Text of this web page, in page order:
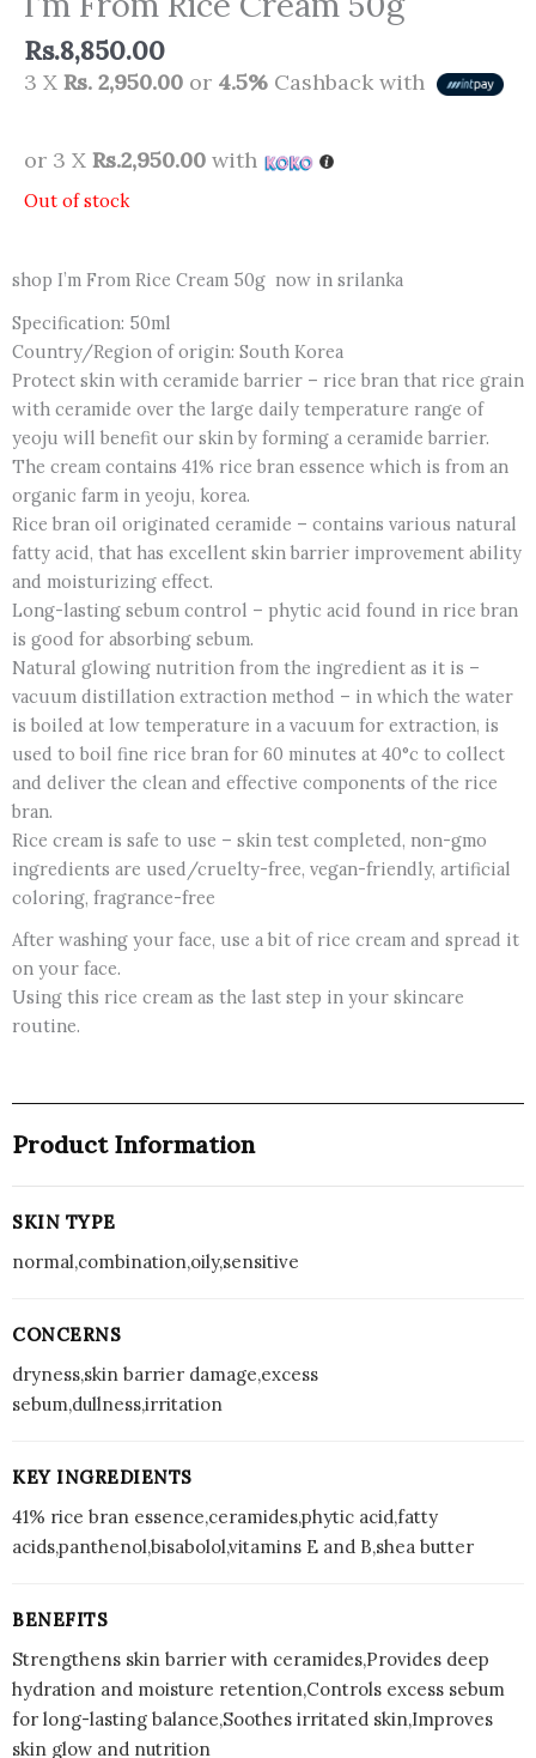
Rs.8,850.00
3 X Rs. 2,950.00 or 4.5% Cashback with
or 3 X Rs.2,950.00 with
Out of stock
shop I’m From Rice Cream 50g now in srilanka
Specification: 50ml
Country/Region of origin: South Korea
Protect skin with ceramide barrier – rice bran that rice grain
with ceramide over the large daily temperature range of
yeoju will benefit our skin by forming a ceramide barrier.
The cream contains 41% rice bran essence which is from an
organic farm in yeoju, korea.
Rice bran oil originated ceramide – contains various natural
fatty acid, that has excellent skin barrier improvement ability
and moisturizing effect.
Long-lasting sebum control – phytic acid found in rice bran
is good for absorbing sebum.
Natural glowing nutrition from the ingredient as it is –
vacuum distillation extraction method – in which the water
is boiled at low temperature in a vacuum for extraction, is
used to boil fine rice bran for 60 minutes at 40°c to collect
and deliver the clean and effective components of the rice
bran.
Rice cream is safe to use – skin test completed, non-gmo
ingredients are used/cruelty-free, vegan-friendly, artificial
coloring, fragrance-free
After washing your face, use a bit of rice cream and spread it
on your face.
Using this rice cream as the last step in your skincare
routine.
Product Information
SKIN TYPE
normal,combination,oily,sensitive
CONCERNS
dryness,skin barrier damage,excess
sebum,dullness,irritation
KEY INGREDIENTS
41% rice bran essence,ceramides,phytic acid,fatty
acids,panthenol,bisabolol,vitamins E and B,shea butter
BENEFITS
Strengthens skin barrier with ceramides,Provides deep
hydration and moisture retention,Controls excess sebum
for long-lasting balance,Soothes irritated skin,Improves
skin glow and nutrition